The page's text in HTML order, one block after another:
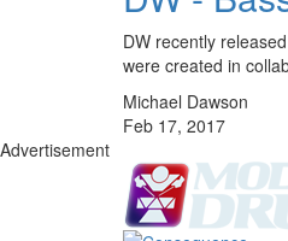
DW recently
were created in
Michael Dawson
Feb 17, 2017
Advertisement